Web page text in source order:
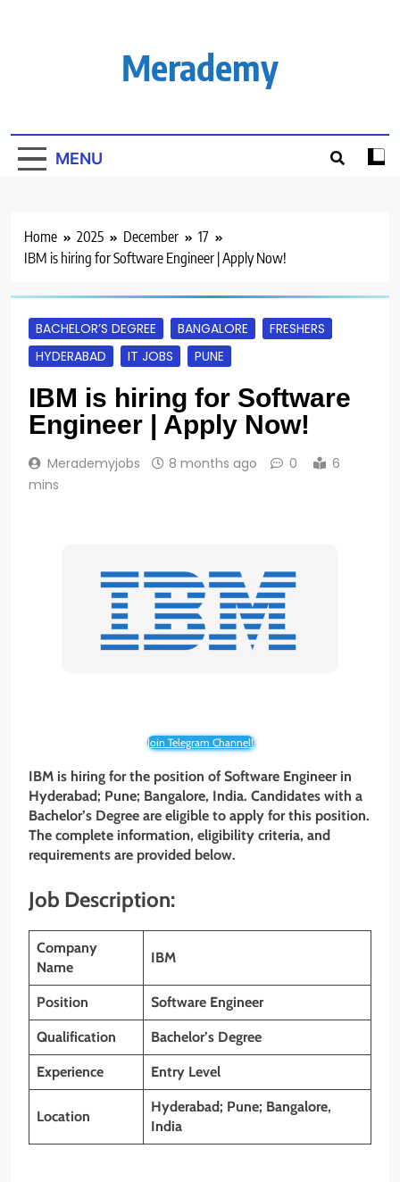
Merademy
MENU
Home 2025 December
17
IBM is hiring for Software Engineer | Apply Now!
BACHELOR’S DEGREE BANGALORE
FRESHERS
HYDERABAD
IT JOBS PUNE
IBM is hiring for Software
Engineer | Apply Now!
Merademyjobs 8 months ago 0
6
mins
Join Telegram Channel!
IBM is hiring for the position of Software Engineer in
Hyderabad; Pune; Bangalore, India. Candidates with a
Bachelor’s Degree are eligible to apply for this position.
The complete information, eligibility criteria, and
requirements are provided below.
Job Description:
Company
Name
IBM
Position Software Engineer
Qualification Bachelor’s Degree
Experience Entry Level
Location
Hyderabad; Pune; Bangalore,
India